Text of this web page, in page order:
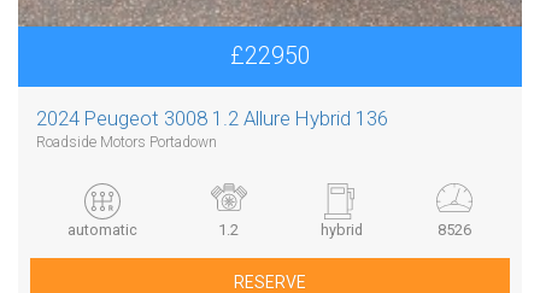
£22950
2024 Peugeot 3008 1.2 Allure Hybrid 136
Roadside Motors Portadown
automatic 1.2 hybrid 8526
RESERVE